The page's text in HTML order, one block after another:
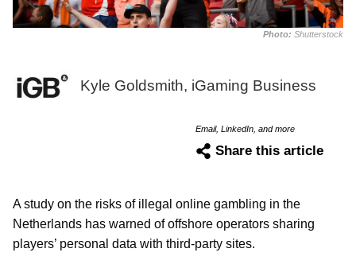
Photo: Shutterstock
Kyle Goldsmith, iGaming Business
Email, LinkedIn, and more
Share this article
A study on the risks of illegal online gambling in the
Netherlands has warned of offshore operators sharing
players’ personal data with third-party sites.